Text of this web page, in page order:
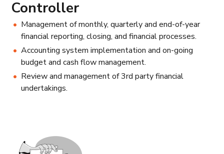
Controller
Management of monthly, quarterly and end-of-year
financial reporting, closing, and financial processes.
Accounting system implementation and on-going
budget and cash flow management.
Review and management of 3rd party financial
undertakings.